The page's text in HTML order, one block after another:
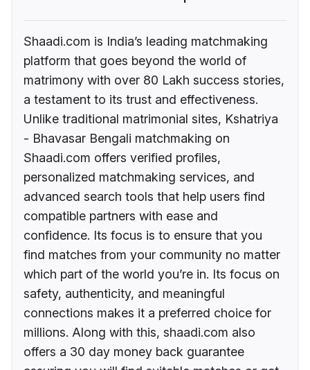
Shaadi.com is India’s leading matchmaking
platform that goes beyond the world of
matrimony with over 80 Lakh success stories,
a testament to its trust and effectiveness.
Unlike traditional matrimonial sites, Kshatriya
- Bhavasar Bengali matchmaking on
Shaadi.com offers verified profiles,
personalized matchmaking services, and
advanced search tools that help users find
compatible partners with ease and
confidence. Its focus is to ensure that you
find matches from your community no matter
which part of the world you’re in. Its focus on
safety, authenticity, and meaningful
connections makes it a preferred choice for
millions. Along with this, shaadi.com also
offers a 30 day money back guarantee